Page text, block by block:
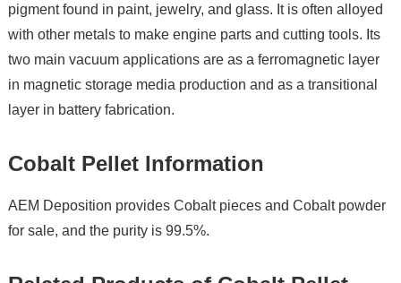
pigment found in paint, jewelry, and glass. It is often alloyed
with other metals to make engine parts and cutting tools. Its
two main vacuum applications are as a ferromagnetic layer
in magnetic storage media production and as a transitional
layer in battery fabrication.
Cobalt Pellet Information
AEM Deposition provides Cobalt pieces and Cobalt powder
for sale, and the purity is 99.5%.